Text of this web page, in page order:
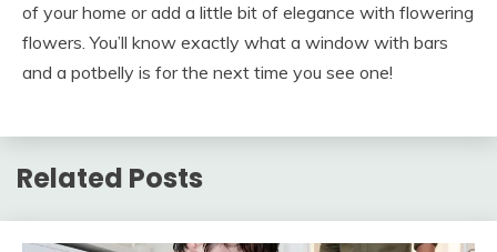
of your home or add a little bit of elegance with flowering
flowers. You’ll know exactly what a window with bars
and a potbelly is for the next time you see one!
Related Posts